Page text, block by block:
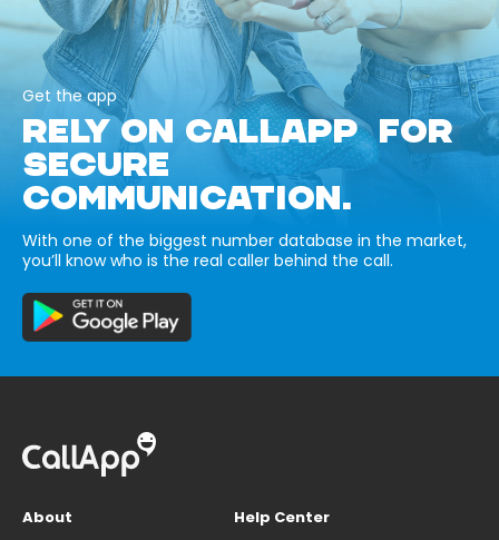
Get the app
RELY ON CALLAPP FOR
SECURE
COMMUNICATION.
With one of the biggest number database in the market,
you’ll know who is the real caller behind the call.
About
Help Center